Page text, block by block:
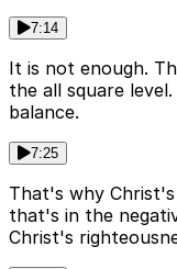
7:14
It is not enough.
the all square
balance.
7:25
That's why
that's in the
Christ's